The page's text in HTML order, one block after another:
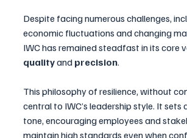
Despite facing numerous challenges,
economic fluctuations and changing
IWC has remained steadfast in its core
quality and precision.
This philosophy of resilience, without
central to IWC’s leadership style. It sets
tone, encouraging employees and
maintain high standards even when